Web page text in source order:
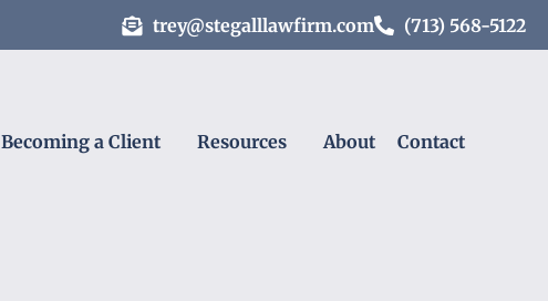
trey@stegalllawfirm.com (713) 568-5122
Becoming a Client Resources About Contact